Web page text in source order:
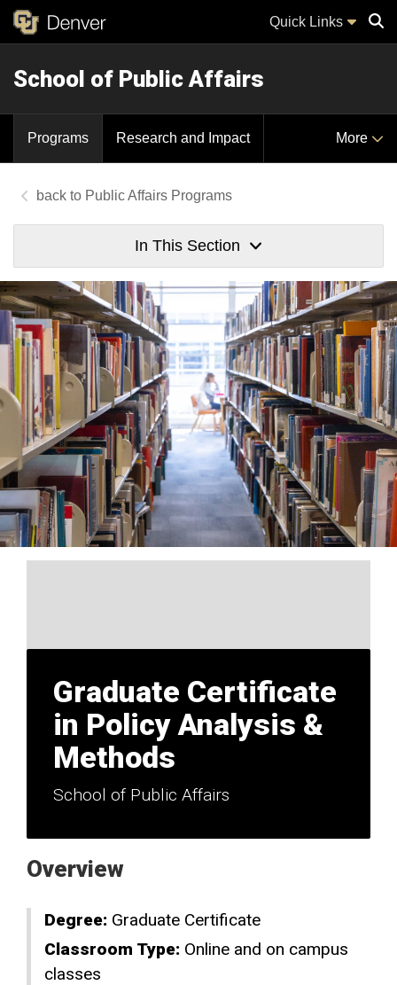
Quick Links
School of Public Affairs
Programs Research and Impact More
Public Affairs Programs
In This Section
Graduate Certificate
in Policy Analysis &
Methods
School of Public Affairs
Overview
Degree: Graduate Certificate
Classroom Type: Online and on campus
classes